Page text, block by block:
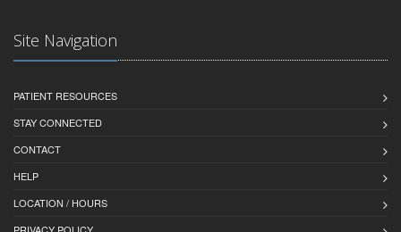
Site Navigation
PATIENT RESOURCES
STAY CONNECTED
CONTACT
HELP
LOCATION / HOURS